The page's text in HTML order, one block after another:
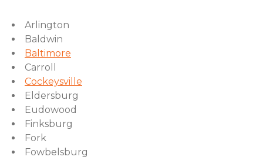
Arlington
Baldwin
Baltimore
Carroll
Cockeysville
Eldersburg
Eudowood
Finksburg
Fork
Fowbelsburg